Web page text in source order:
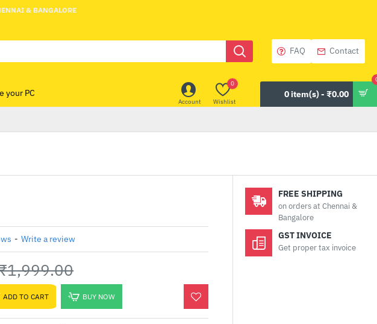
& BANGALORE
FAQ Contact
your PC
Account Wishlist
0
0 item(s) - ₹0.00
- Write a review
ADD TO CART BUY NOW
FREE SHIPPING
on orders at Chennai &
Bangalore
GST INVOICE
Get proper tax invoice